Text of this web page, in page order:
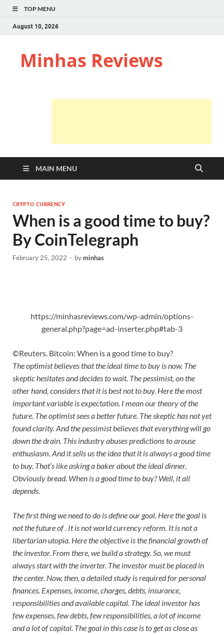
TOP MENU
August 10, 2026
Minhas Reviews
MAIN MENU
CRYPTO CURRENCY
When is a good time to buy?
By CoinTelegraph
February 25, 2022 - byminhas
https://minhasreviews.com/wp-admin/options-
general.php?page=ad-inserter.php#tab-3
©Reuters. Bitcoin: When is a good time to buy?
The optimist believes that the ideal time to buy is now. The
skeptic hesitates and decides to wait. The pessimist, on the
other hand, considers that it is best not to buy. Here the most
important variable is expectation. I mean our theory of the
future. The optimist sees a better future. The skeptic has not yet
found clarity. And the pessimist believes that everything will go
down the drain. This industry abuses predictions to arouse
enthusiasm. And it sells us the idea that it is always a good time
to buy. That’s like asking a baker about the ideal dinner.
Obviously bread. When is a good time to buy? Well, it all
depends.
The first thing we need to do is define our goal. Here the goal is
not the future of . It is not world currency reform. It is not a
libertarian utopia. Here the objective is the financial growth of
the investor. From there, we build a strategy. So, we must
always start with the inverter. The investor must be placed in
the center. Now, then, a detailed study is required for personal
finances. Expenses, income, charges, debts, insurance,
responsibilities and available capital. The ideal investor has
few expenses, few debts, few responsibilities, a lot of income
and a lot of capital. The goal in this case is to get as close as